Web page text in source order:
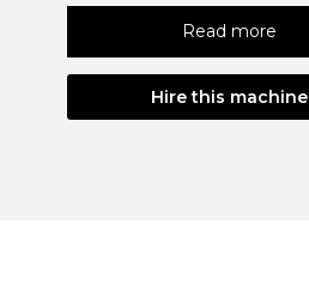
Read more
Hire this machine